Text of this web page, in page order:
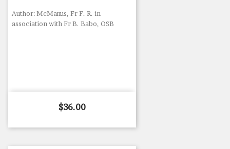
Author: McManus, Fr F. R. in
association with Fr B. Babo, OSB
Price
$36.00